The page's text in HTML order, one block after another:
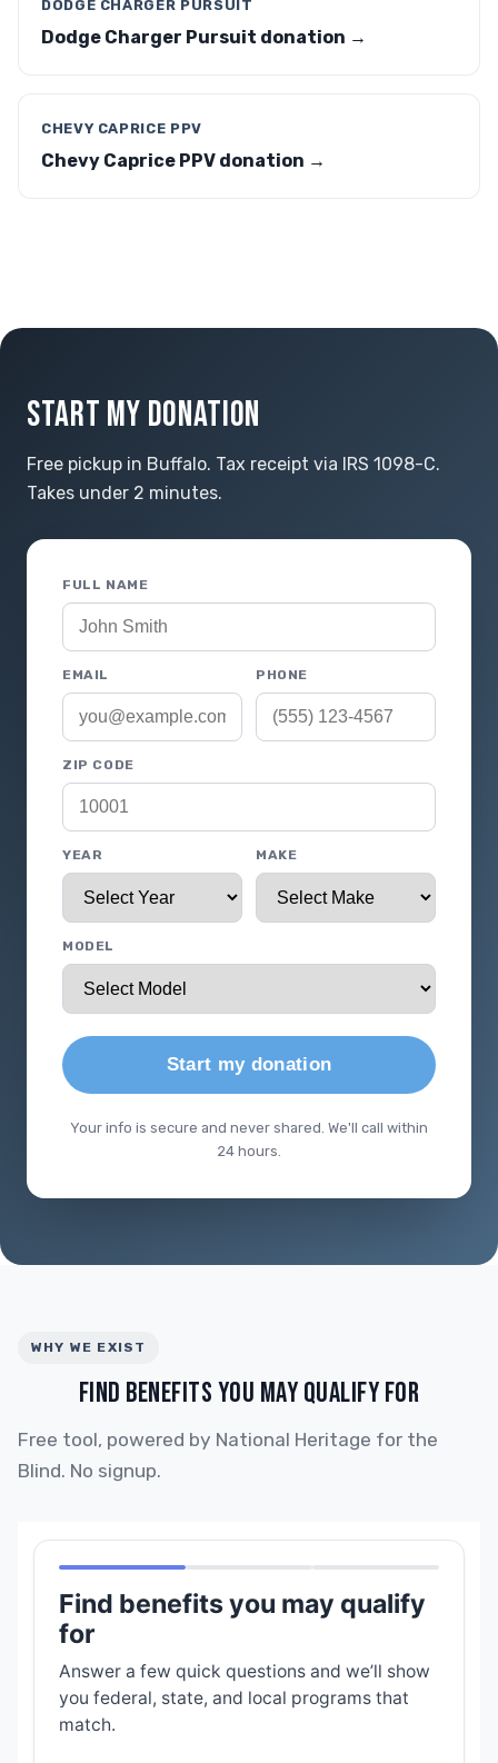
DODGE CHARGER PURSUIT
Dodge Charger Pursuit donation →
CHEVY CAPRICE PPV
Chevy Caprice PPV donation →
START MY DONATION
Free pickup in Buffalo. Tax receipt via IRS 1098-C.
Takes under 2 minutes.
FULL NAME
EMAIL PHONE
ZIP CODE
YEAR MAKE
MODEL
Start my donation
Your info is secure and never shared. We'll call within
24 hours.
WHY WE EXIST
FIND BENEFITS YOU MAY QUALIFY FOR
Free tool, powered by National Heritage for the
Blind. No signup.